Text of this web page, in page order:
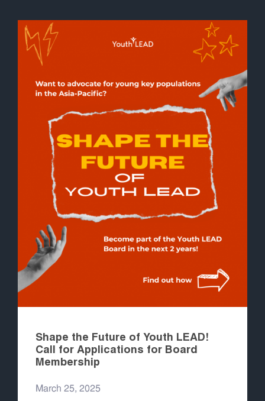
Shape the Future of Youth LEAD!
Call for Applications for Board
Membership
March 25, 2025